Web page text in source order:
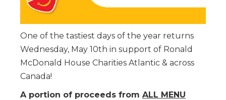
One of the tastiest days of the year returns
Wednesday, May 10th in support of Ronald
McDonald House Charities Atlantic & across
Canada!
A portion of proceeds from ALL MENU